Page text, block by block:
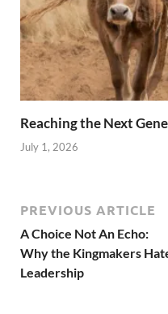
Reaching the Next
July 1, 2026
PREVIOUS ARTICLE
A Choice Not An Echo:
Why the Kingmakers
Leadership